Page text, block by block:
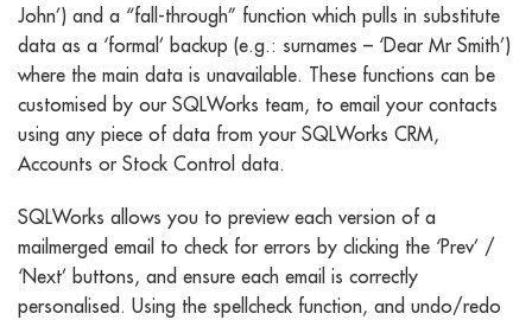
John’) and a “fall-through” function which pulls in substitute
data as a ‘formal’ backup (e.g.: surnames – ‘Dear Mr Smith’)
where the main data is unavailable. These functions can be
customised by our SQLWorks team, to email your contacts
using any piece of data from your SQLWorks CRM,
Accounts or Stock Control data.
SQLWorks allows you to preview each version of a
mailmerged email to check for errors by clicking the ‘Prev’ /
‘Next’ buttons, and ensure each email is correctly
personalised. Using the spellcheck function, and undo/redo